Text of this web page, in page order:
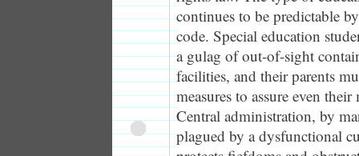
continues to be predictable
code. Special education
a gulag of out-of-sight
facilities, and their parents
measures to assure even
Central administration, by
plagued by a dysfunctional